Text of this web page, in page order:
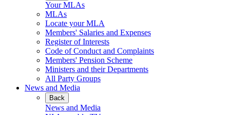
Your MLAs
MLAs
Locate your MLA
Members' Salaries and Expenses
Register of Interests
Code of Conduct and Complaints
Members' Pension Scheme
Ministers and their Departments
All Party Groups
News and Media
Back
News and Media